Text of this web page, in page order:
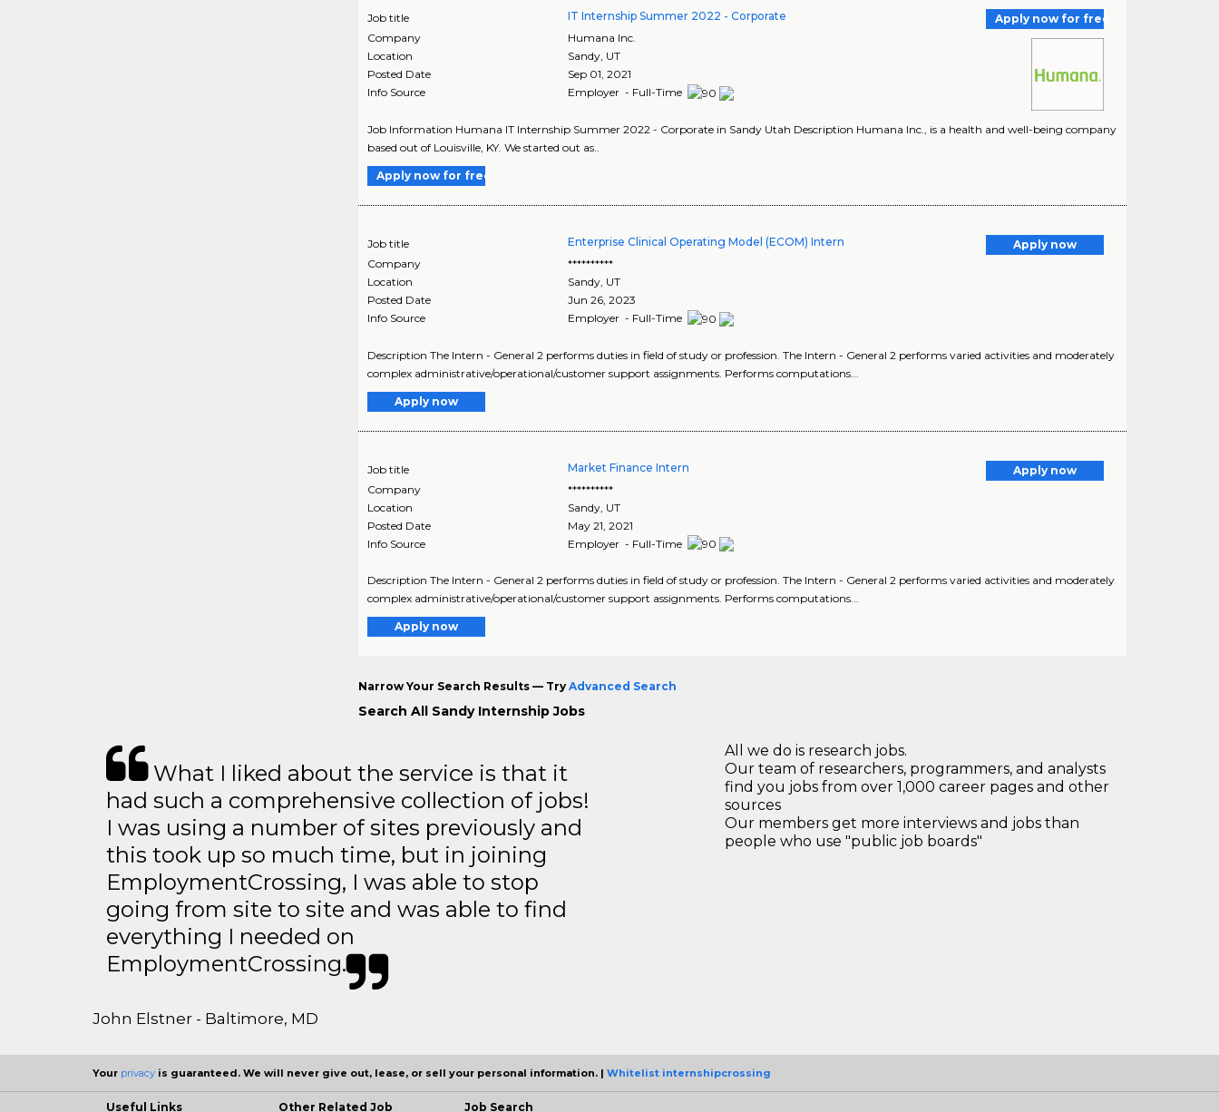
Job title IT Internship Summer 2022 - Corporate
Apply now for free
Company
Humana Inc.
Location
Sandy UT
Posted Date
Sep 01, 2021
Info Source
Employer - Full-Time
Job Information Humana IT Internship Summer 2022 - Corporate in Sandy Utah Description Humana Inc., is a health and well-being company
based out of Louisville, KY. We started out as..
Apply now for free
Job title Enterprise Clinical Operating Model (ECOM) Intern
Apply now
Company
**********
Location
Sandy UT
Posted Date
Jun 26, 2023
Info Source
Employer - Full-Time
Description The Intern - General 2 performs duties in field of study or profession. The Intern - General 2 performs varied activities and moderately
complex administrative/operational/customer support assignments. Performs computations...
Apply now
Job title Market Finance Intern
Apply now
Company
**********
Location
Sandy UT
Posted Date
May 21, 2021
Info Source
Employer - Full-Time
Description The Intern - General 2 performs duties in field of study or profession. The Intern - General 2 performs varied activities and moderately
complex administrative/operational/customer support assignments. Performs computations...
Apply now
Narrow Your Search Results — Try Advanced Search
Search All Sandy Internship Jobs
What I liked about the service is that it
had such a comprehensive collection of jobs!
I was using a number of sites previously and
this took up so much time, but in joining
EmploymentCrossing, I was able to stop
going from site to site and was able to find
everything I needed on
EmploymentCrossing.
John Elstner - Baltimore, MD
All we do is research jobs.
Our team of researchers, programmers, and analysts
find you jobs from over 1,000 career pages and other
sources
Our members get more interviews and jobs than
people who use "public job boards"
Your privacy is guaranteed. We will never give out, lease, or sell your personal information. | Whitelist internshipcrossing
Useful Links Other Related Job Job Search